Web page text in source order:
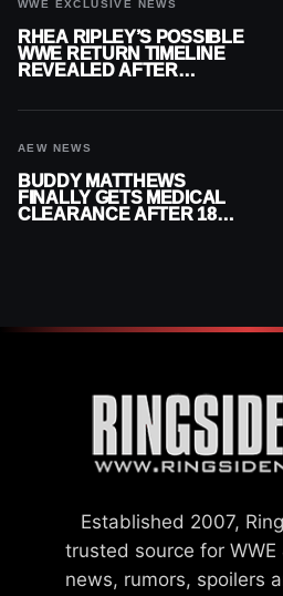
WWE EXCLUSIVE NEWS
RHEA RIPLEY’S POSSIBLE
WWE RETURN TIMELINE
REVEALED AFTER
AEW NEWS
BUDDY MATTHEWS
FINALLY GETS MEDICAL
CLEARANCE AFTER 18
Established 2007,
trusted source for WWE
news, rumors, spoilers